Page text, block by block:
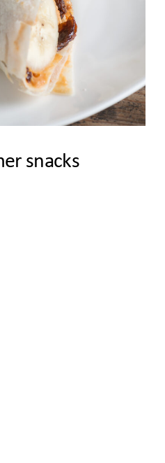
snacks